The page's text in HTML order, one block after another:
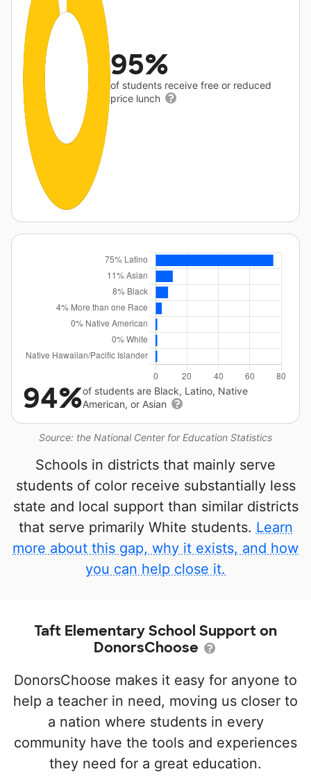
95%
of students receive free or reduced
price lunch
Source: the National Center for Education Statistics
94%of students are Black, Latino, Native
American, or Asian
Schools in districts that mainly serve
students of color receive substantially less
state and local support than similar districts
that serve primarily White students. Learn
more about this gap, why it exists, and how
you can help close it.
Taft Elementary School Support on
DonorsChoose
DonorsChoose makes it easy for anyone to
help a teacher in need, moving us closer to
a nation where students in every
community have the tools and experiences
they need for a great education.